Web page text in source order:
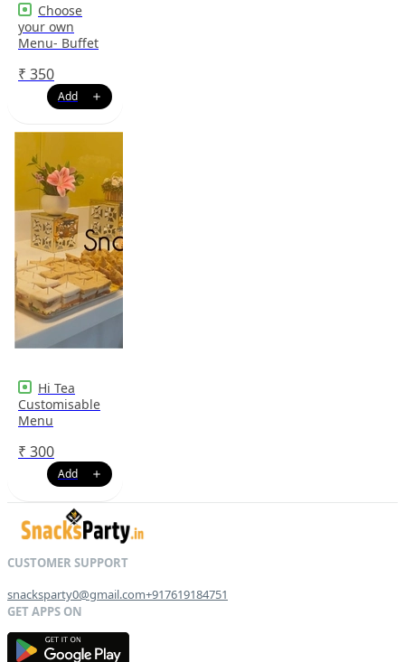
Choose
your own
Menu- Buffet
₹ 350
Hi Tea
Customisable
Menu
₹ 300
snacksparty0@gmail.com+917619184751
GET IT ON